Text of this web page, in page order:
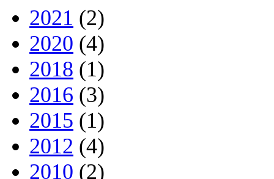
2021 (2)
2020 (4)
2018 (1)
2016 (3)
2015 (1)
2012 (4)
2010 (2)